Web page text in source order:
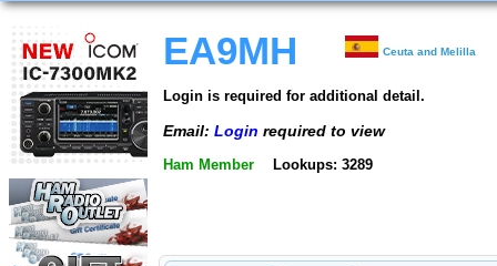
EA9MH Ceuta and Melilla
Login is required for additional detail.
Email: Login required to view
Ham Member Lookups: 3289